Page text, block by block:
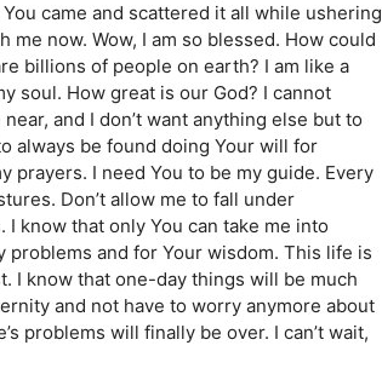
came and scattered it all while ushering
now. Wow, I am so blessed. How could
billions of people on earth? I am like a
soul. How great is our God? I cannot
and I don’t want anything else but to
always be found doing Your will for
prayers. I need You to be my guide. Every
Don’t allow me to fall under
know that only You can take me into
problems and for Your wisdom. This life is
I know that one-day things will be much
and not have to worry anymore about
problems will finally be over. I can’t wait,